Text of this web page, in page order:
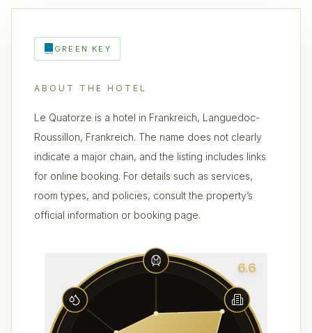
GREEN KEY
ABOUT THE HOTEL
Le Quatorze is a hotel in Frankreich, Languedoc-
Roussillon, Frankreich. The name does not clearly
indicate a major chain, and the listing includes links
for online booking. For details such as services,
room types, and policies, consult the property’s
official information or booking page.
6.6